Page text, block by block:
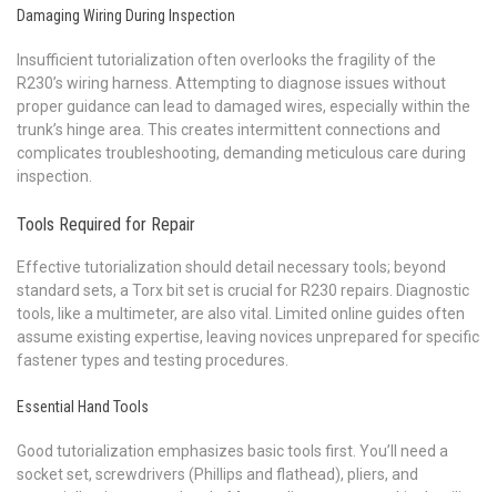
Damaging Wiring During Inspection
Insufficient tutorialization often overlooks the fragility of the
R230’s wiring harness. Attempting to diagnose issues without
proper guidance can lead to damaged wires, especially within the
trunk’s hinge area. This creates intermittent connections and
complicates troubleshooting, demanding meticulous care during
inspection.
Tools Required for Repair
Effective tutorialization should detail necessary tools; beyond
standard sets, a Torx bit set is crucial for R230 repairs. Diagnostic
tools, like a multimeter, are also vital. Limited online guides often
assume existing expertise, leaving novices unprepared for specific
fastener types and testing procedures.
Essential Hand Tools
Good tutorialization emphasizes basic tools first. You’ll need a
socket set, screwdrivers (Phillips and flathead), pliers, and